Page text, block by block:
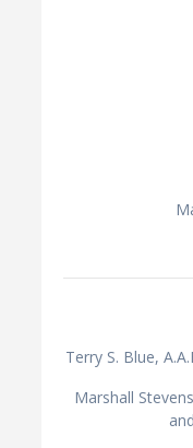
Terry S. Blue,
Marshall